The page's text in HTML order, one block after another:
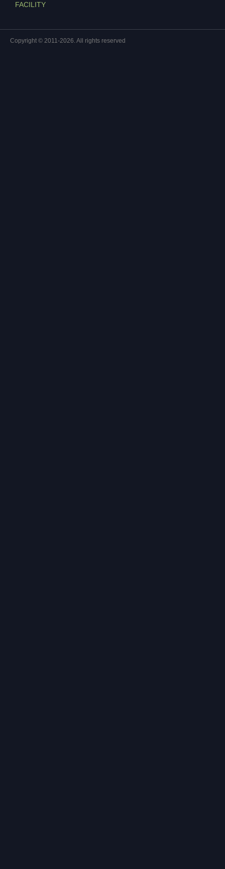
FACILITY
Copyright © 2011-2026. All rights reserved